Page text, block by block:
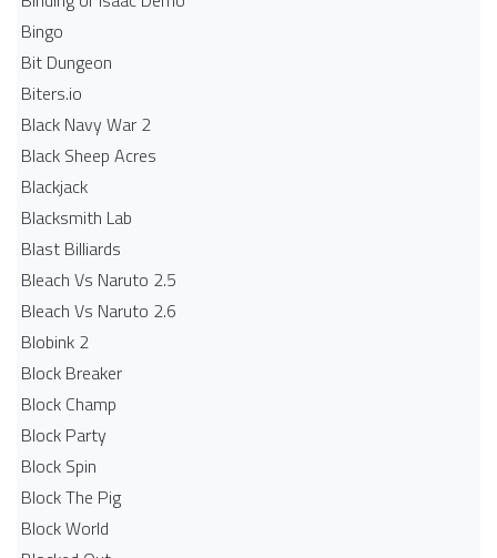
Bingo
Bit Dungeon
Biters.io
Black Navy War 2
Black Sheep Acres
Blackjack
Blacksmith Lab
Blast Billiards
Bleach Vs Naruto 2.5
Bleach Vs Naruto 2.6
Blobink 2
Block Breaker
Block Champ
Block Party
Block Spin
Block The Pig
Block World